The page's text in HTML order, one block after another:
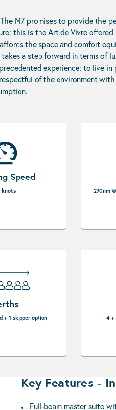
M7 promises to provide the
this is the Art de Vivre offered
the space and comfort
a step forward in terms of
experience: to live in
of the environment
Speed
knots 290nm
+ 1 skipper option 4 +
Key Features -
Full‑beam master suite